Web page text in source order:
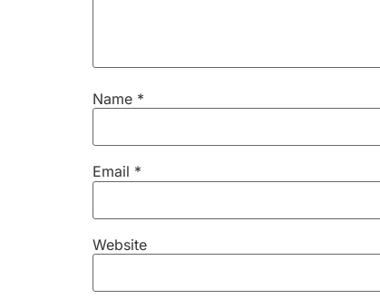
Name *
Email *
Website